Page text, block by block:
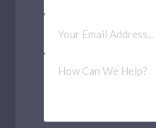
Email
Address(Required)
How
Can